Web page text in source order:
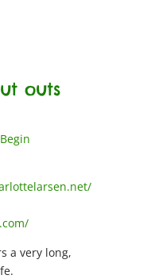
outs
a very long,